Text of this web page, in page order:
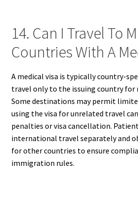
14. Can I Travel To
Countries With A
A medical visa is typically country-
travel only to the issuing country for
Some destinations may permit
using the visa for unrelated travel
penalties or visa cancellation.
international travel separately and
for other countries to ensure
immigration rules.